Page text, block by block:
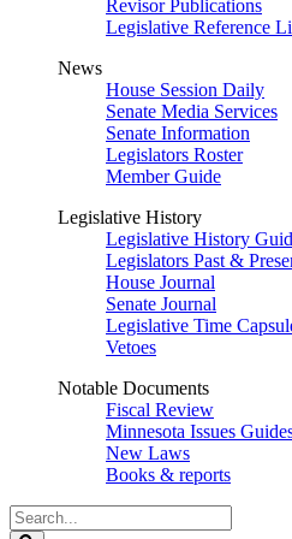
Revisor Publications
Legislative Reference
News
House Session Daily
Senate Media Services
Senate Information
Legislators Roster
Member Guide
Legislative History
Legislative History
Legislators Past &
House Journal
Senate Journal
Legislative Time
Vetoes
Notable Documents
Fiscal Review
Minnesota Issues
New Laws
Books & reports
Search